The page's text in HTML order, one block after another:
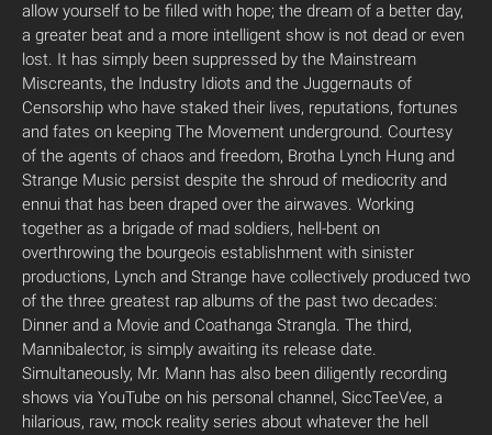
allow yourself to be filled with hope; the dream of a better day,
a greater beat and a more intelligent show is not dead or even
lost. It has simply been suppressed by the Mainstream
Miscreants, the Industry Idiots and the Juggernauts of
Censorship who have staked their lives, reputations, fortunes
and fates on keeping The Movement underground. Courtesy
of the agents of chaos and freedom, Brotha Lynch Hung and
Strange Music persist despite the shroud of mediocrity and
ennui that has been draped over the airwaves. Working
together as a brigade of mad soldiers, hell-bent on
overthrowing the bourgeois establishment with sinister
productions, Lynch and Strange have collectively produced two
of the three greatest rap albums of the past two decades:
Dinner and a Movie and Coathanga Strangla. The third,
Mannibalector, is simply awaiting its release date.
Simultaneously, Mr. Mann has also been diligently recording
shows via YouTube on his personal channel, SiccTeeVee, a
hilarious, raw, mock reality series about whatever the hell